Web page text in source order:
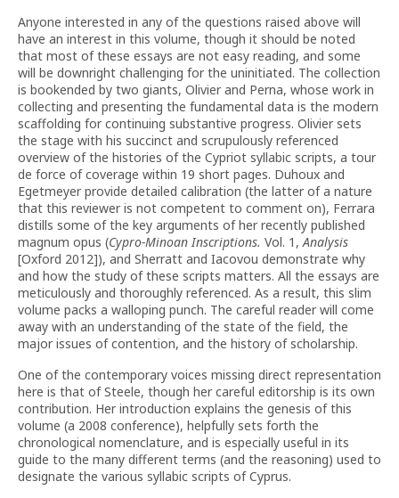
Anyone interested in any of the questions raised above will
have an interest in this volume, though it should be noted
that most of these essays are not easy reading, and some
will be downright challenging for the uninitiated. The collection
is bookended by two giants, Olivier and Perna, whose work in
collecting and presenting the fundamental data is the modern
scaffolding for continuing substantive progress. Olivier sets
the stage with his succinct and scrupulously referenced
overview of the histories of the Cypriot syllabic scripts, a tour
de force of coverage within 19 short pages. Duhoux and
Egetmeyer provide detailed calibration (the latter of a nature
that this reviewer is not competent to comment on), Ferrara
distills some of the key arguments of her recently published
magnum opus (Cypro-Minoan Inscriptions. Vol. 1, Analysis
[Oxford 2012]), and Sherratt and Iacovou demonstrate why
and how the study of these scripts matters. All the essays are
meticulously and thoroughly referenced. As a result, this slim
volume packs a walloping punch. The careful reader will come
away with an understanding of the state of the field, the
major issues of contention, and the history of scholarship.
One of the contemporary voices missing direct representation
here is that of Steele, though her careful editorship is its own
contribution. Her introduction explains the genesis of this
volume (a 2008 conference), helpfully sets forth the
chronological nomenclature, and is especially useful in its
guide to the many different terms (and the reasoning) used to
designate the various syllabic scripts of Cyprus.